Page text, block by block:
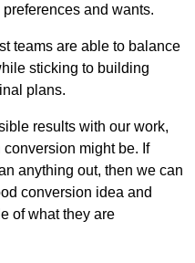
and wants.
teams are able to balance
sticking to building
plans.
results with our work,
might be. If
anything out, then we can
conversion idea and
of what they are